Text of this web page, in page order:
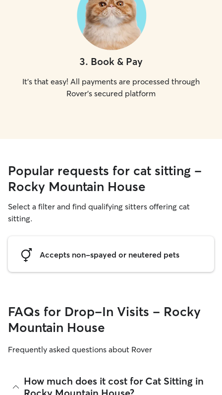
3. Book & Pay
It's that easy! All payments are processed through
Rover's secured platform
Popular requests for cat sitting -
Rocky Mountain House
Select a filter and find qualifying sitters offering cat
sitting.
Accepts non-spayed or neutered pets
FAQs for Drop-In Visits - Rocky
Mountain House
Frequently asked questions about Rover
How much does it cost for Cat Sitting in